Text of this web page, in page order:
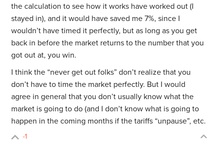
the calculation to see how it works have worked out (I
stayed in), and it would have saved me 7%, since I
wouldn’t have timed it perfectly, but as long as you get
back in before the market returns to the number that you
got out at, you win.
I think the “never get out folks” don’t realize that you
don’t have to time the market perfectly. But I would
agree in general that you don’t usually know what the
market is going to do (and I don’t know what is going to
happen in the coming months if the tariffs “unpause”, etc.
-1